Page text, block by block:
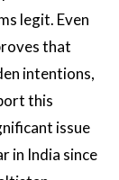
legit. Even
that
intentions,
this
issue
in India since